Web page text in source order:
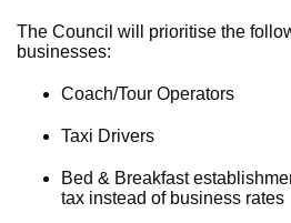
The Council will prioritise the
businesses:
Coach/Tour Operators
Taxi Drivers
Bed & Breakfast
tax instead of business rates